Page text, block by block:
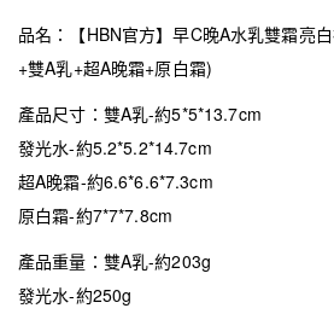
品名：【HBN官方】早C晚A水乳雙霜亮
+雙A乳+超A晚霜+原白霜)
產品尺寸：雙A乳-約5*5*13.7cm
發光水-約5.2*5.2*14.7cm
超A晚霜-約6.6*6.6*7.3cm
原白霜-約7*7*7.8cm
產品重量：雙A乳-約203g
發光水-約250g